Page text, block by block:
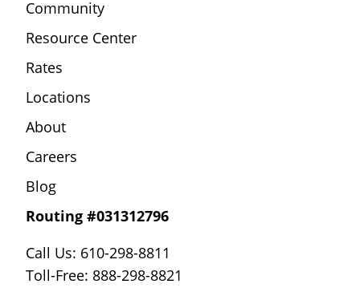
Community
Resource Center
Rates
Locations
About
Careers
Blog
Routing #031312796
Call Us: 610-298-8811
Toll-Free: 888-298-8821